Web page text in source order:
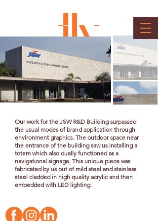
Our work for the JSW R&D Building surpassed
the usual modes of brand application through
environment graphics. The outdoor space near
the entrance of the building saw us installing a
totem which also dually functioned as a
navigational signage. This unique piece was
fabricated by us out of mild steel and stainless
steel cladded in high quality acrylic and then
embedded with LED lighting.